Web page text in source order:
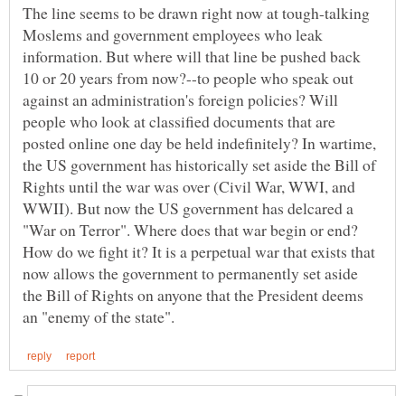
The line seems to be drawn right now at tough-talking
Moslems and government employees who leak
information. But where will that line be pushed back
10 or 20 years from now?--to people who speak out
against an administration's foreign policies? Will
people who look at classified documents that are
posted online one day be held indefinitely? In wartime,
the US government has historically set aside the Bill of
Rights until the war was over (Civil War, WWI, and
WWII). But now the US government has delcared a
"War on Terror". Where does that war begin or end?
How do we fight it? It is a perpetual war that exists that
now allows the government to permanently set aside
the Bill of Rights on anyone that the President deems